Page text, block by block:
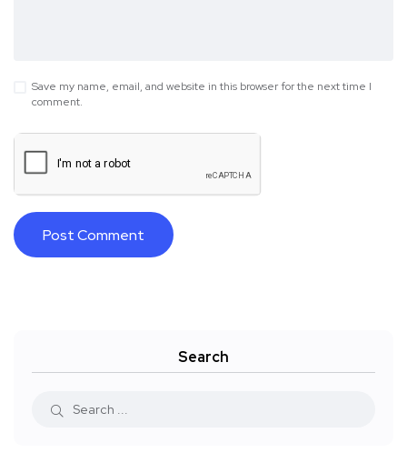
Save my name, email, and website in this browser for the next time I
comment.
Search